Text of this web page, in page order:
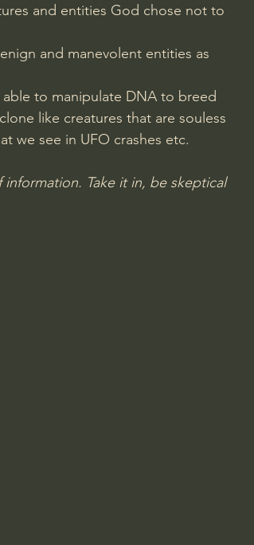
Iain McGilchrist Jordan Peterson
and entities God chose not to
and manevolent entities as
to manipulate DNA to breed
like creatures that are souless
we see in UFO crashes etc.
Take it in, be skeptical